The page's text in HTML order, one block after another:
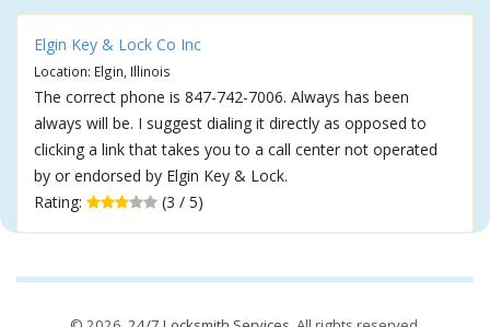
Elgin Key & Lock Co Inc
Location: Elgin, Illinois
The correct phone is 847-742-7006. Always has been
always will be. I suggest dialing it directly as opposed to
clicking a link that takes you to a call center not operated
by or endorsed by Elgin Key & Lock.
Rating:
(3 / 5)